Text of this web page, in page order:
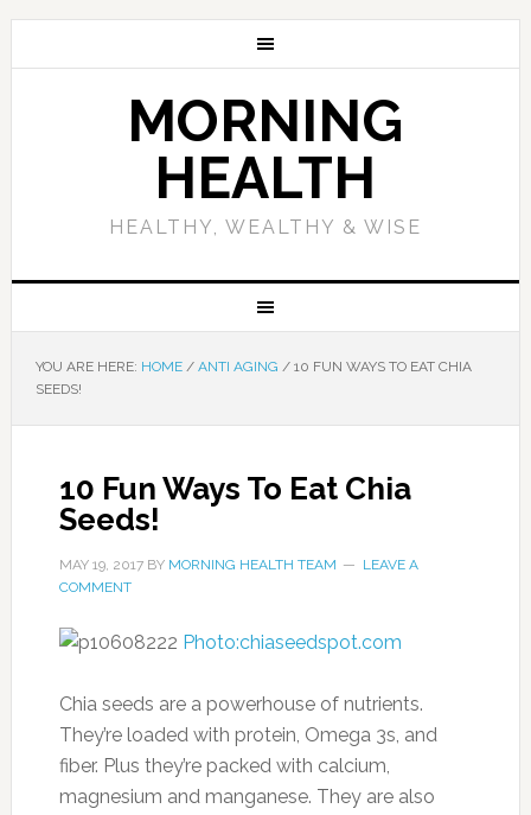
MORNING
HEALTH
HEALTHY, WEALTHY & WISE
YOU ARE HERE: HOME / ANTI AGING /10 FUN WAYS TO EAT CHIA
SEEDS!
10 Fun Ways To Eat Chia
Seeds!
MAY 19, 2017BY MORNING HEALTH TEAM
LEAVE A
COMMENT
Photo:chiaseedspot.com
Chia seeds are a powerhouse of nutrients.
They’re loaded with protein, Omega 3s, and
fiber. Plus they’re packed with calcium,
magnesium and manganese. They are also